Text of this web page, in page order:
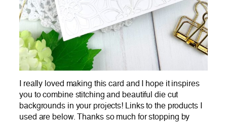
I really loved making this card and I hope it inspires
you to combine stitching and beautiful die cut
backgrounds in your projects! Links to the products I
used are below. Thanks so much for stopping by